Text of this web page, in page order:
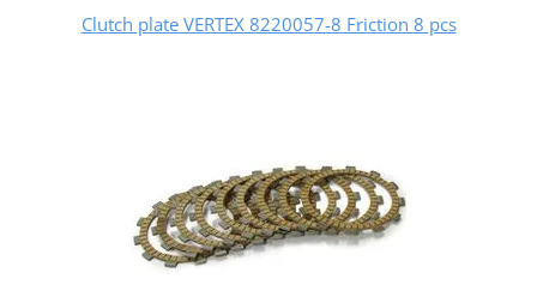
Clutch plate VERTEX 8220057-8 Friction 8 pcs